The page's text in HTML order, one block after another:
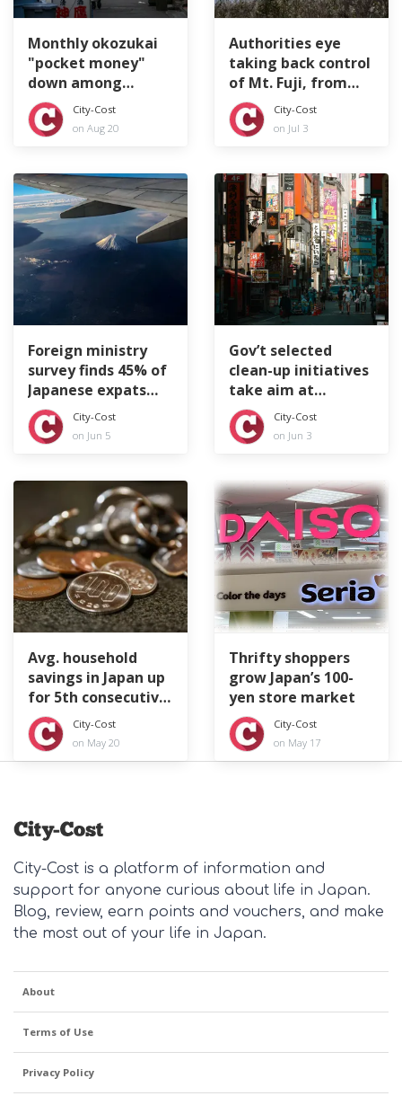
Monthly okozukai
"pocket money"
down among
Japan's company
workers
City-Cost
on Aug 20
Authorities eye
taking back control
of Mt. Fuji, from
top to bottom
City-Cost
on Jul 3
Foreign ministry
survey finds 45% of
Japanese expats
feeling lonely
City-Cost
on Jun 5
Gov’t selected
clean-up initiatives
take aim at
littering tourists
City-Cost
on Jun 3
Avg. household
savings in Japan up
for 5th consecutive
year
City-Cost
on May 20
Thrifty shoppers
grow Japan’s 100-
yen store market
City-Cost
on May 17
City-Cost is a platform of information and
support for anyone curious about life in Japan.
Blog, review, earn points and vouchers, and make
the most out of your life in Japan.
About
Terms of Use
Privacy Policy